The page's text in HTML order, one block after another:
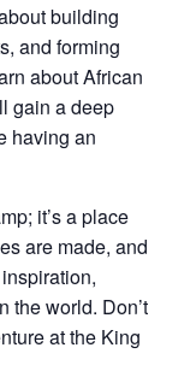
building
and forming
about African
gain a deep
having an
it’s a place
are made, and
the world. Don’t
at the King